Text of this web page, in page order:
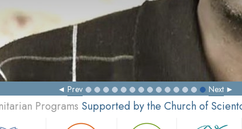
Prev Next
Programs Supported by the Church of